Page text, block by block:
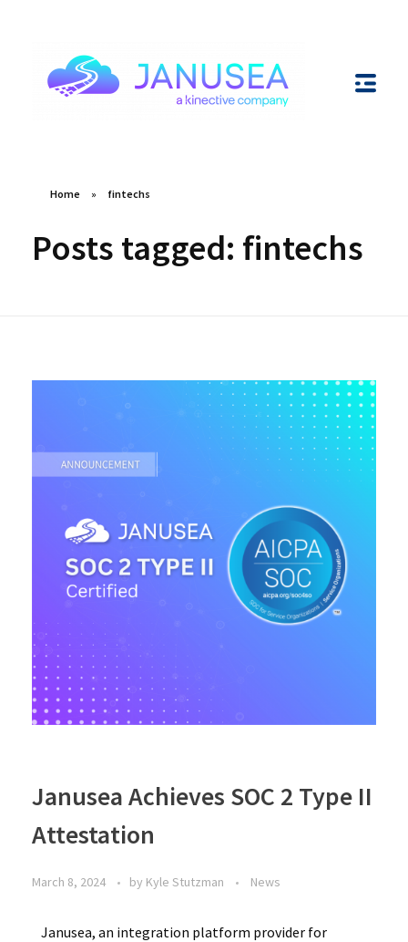
Home » fintechs
Posts tagged: fintechs
Janusea Achieves SOC 2 Type II
Attestation
March 8, 2024 by Kyle Stutzman News
Janusea, an integration platform provider for